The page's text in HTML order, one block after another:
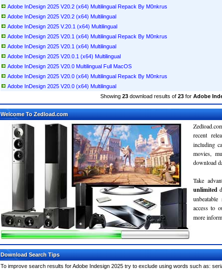
Adobe InDesign 2025 V20.2 (x64) Multilingual Repack By M0nkrus
Adobe InDesign 2025 V20.2 (x64) Multilingual
Adobe InDesign 2025 V.20.1 (x64) Multilingual
Adobe InDesign 2025 V20.1 (x64) Multilingual Repack By M0nkrus
Adobe InDesign 2025 V20.1 (x64) Multilingual
Adobe InDesign 2025 V20.0.1 (x64) Multilingual
Adobe InDesign 2025 V20.0 Multilingual Full MacOS
Adobe InDesign 2025 V20.0 (x64) Multilingual Repack By M0nkrus
Adobe InDesign 2025 V20.0 (x64) Multilingual
Showing 23 download results of 23 for Adobe
Welcome To Zedload.com
recent
including
movies,
download
Take
unlimited
access to
more
Download Search Tips
To improve search results for Adobe Indesign 2025 try to exclude using words such as: